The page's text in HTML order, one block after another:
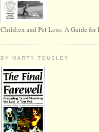
Children and Pet Loss: A Guide for
BY MARTY TOUSLEY